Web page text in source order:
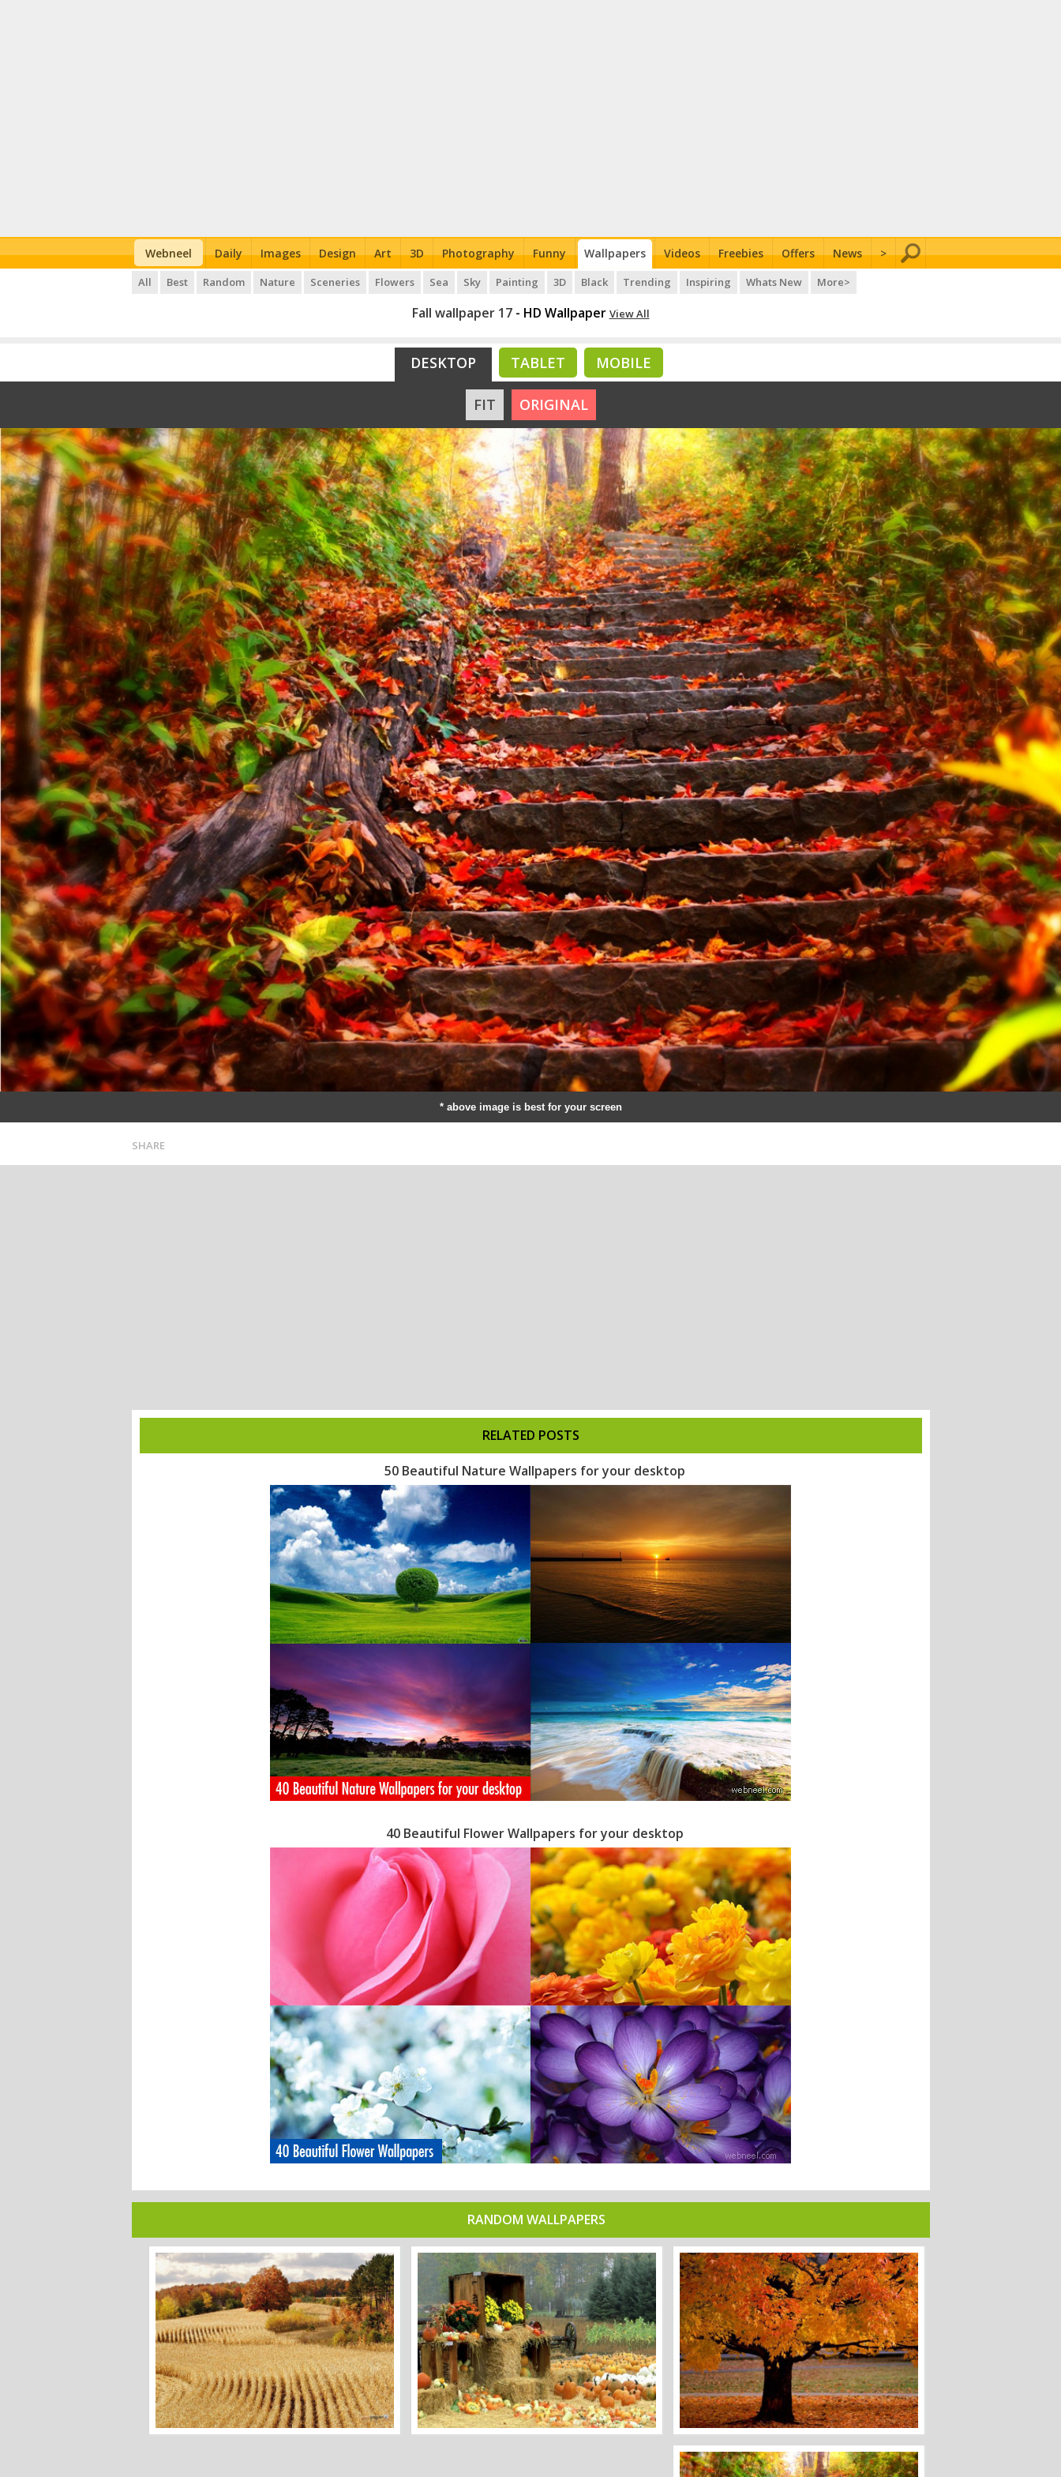
Webneel Daily Images Design Art 3D Photography Funny Wallpapers Videos Freebies Offers News >
All Best Random Nature Sceneries Flowers Sea Sky Painting 3D Black Trending Inspiring Whats New More>
Fall wallpaper 17- HD Wallpaper View All
DESKTOP TABLET MOBILE
FIT ORIGINAL
* above image is best for your screen
SHARE
RELATED POSTS
50 Beautiful Nature Wallpapers for your desktop
40 Beautiful Flower Wallpapers for your desktop
RANDOM WALLPAPERS